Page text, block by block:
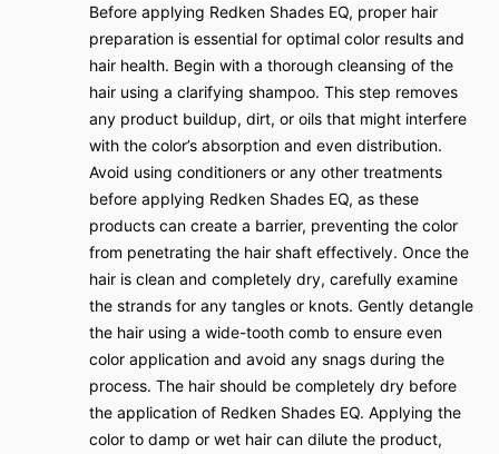
Before applying Redken Shades EQ, proper hair
preparation is essential for optimal color results and
hair health. Begin with a thorough cleansing of the
hair using a clarifying shampoo. This step removes
any product buildup, dirt, or oils that might interfere
with the color’s absorption and even distribution.
Avoid using conditioners or any other treatments
before applying Redken Shades EQ, as these
products can create a barrier, preventing the color
from penetrating the hair shaft effectively. Once the
hair is clean and completely dry, carefully examine
the strands for any tangles or knots. Gently detangle
the hair using a wide-tooth comb to ensure even
color application and avoid any snags during the
process. The hair should be completely dry before
the application of Redken Shades EQ. Applying the
color to damp or wet hair can dilute the product,